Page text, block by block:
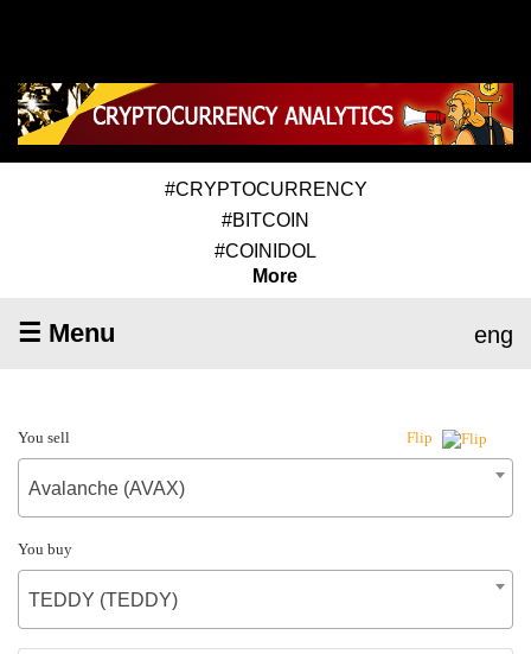
#CRYPTOCURRENCY
#BITCOIN
#COINIDOL
More
☰ Menu eng
You sell Flip
Avalanche (AVAX)
You buy
TEDDY (TEDDY)